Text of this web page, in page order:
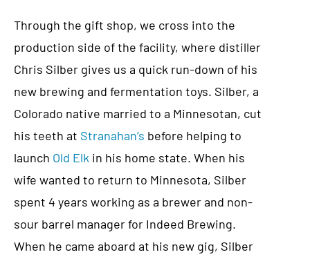
Through the gift shop, we cross into the
production side of the facility, where distiller
Chris Silber gives us a quick run-down of his
new brewing and fermentation toys. Silber, a
Colorado native married to a Minnesotan, cut
his teeth at Stranahan’s before helping to
launch Old Elk in his home state. When his
wife wanted to return to Minnesota, Silber
spent 4 years working as a brewer and non-
sour barrel manager for Indeed Brewing.
When he came aboard at his new gig, Silber